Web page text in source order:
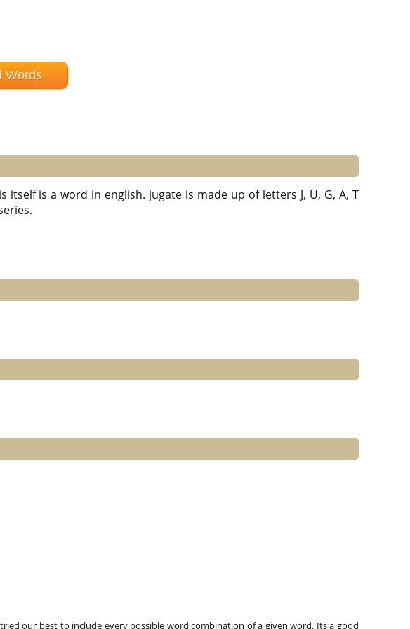
itself is a word in english. jugate is made up of letters J, U, G, A, T
our best to include every possible word combination of a given word. Its a good